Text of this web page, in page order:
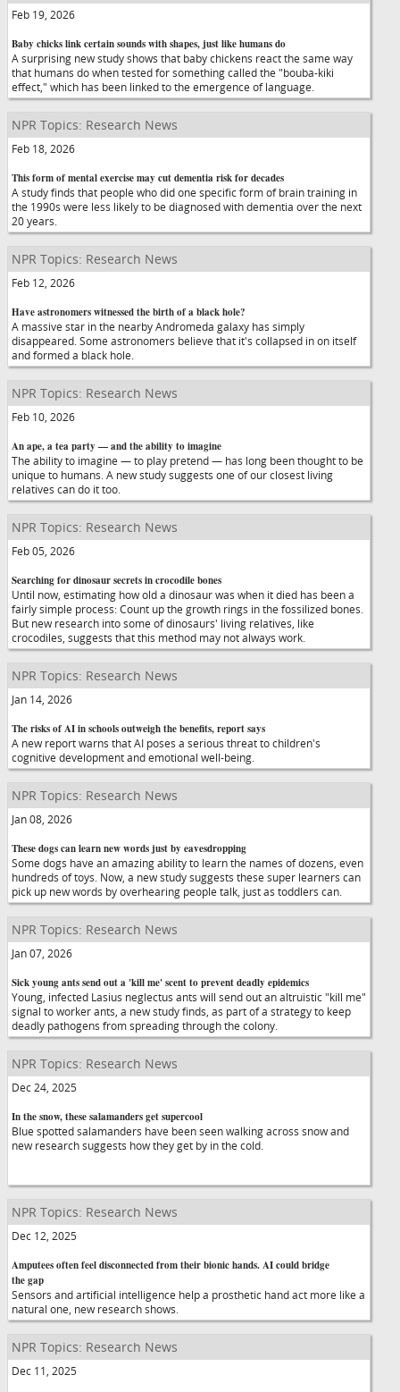
Feb 19, 2026
Baby chicks link certain sounds with shapes, just like humans do
A surprising new study shows that baby chickens react the same way
that humans do when tested for something called the "bouba-kiki
effect," which has been linked to the emergence of language.
NPR Topics: Research News
Feb 18, 2026
This form of mental exercise may cut dementia risk for decades
A study finds that people who did one specific form of brain training in
the 1990s were less likely to be diagnosed with dementia over the next
20 years.
NPR Topics: Research News
Feb 12, 2026
Have astronomers witnessed the birth of a black hole?
A massive star in the nearby Andromeda galaxy has simply
disappeared. Some astronomers believe that it's collapsed in on itself
and formed a black hole.
NPR Topics: Research News
Feb 10, 2026
An ape, a tea party — and the ability to imagine
The ability to imagine — to play pretend — has long been thought to be
unique to humans. A new study suggests one of our closest living
relatives can do it too.
NPR Topics: Research News
Feb 05, 2026
Searching for dinosaur secrets in crocodile bones
Until now, estimating how old a dinosaur was when it died has been a
fairly simple process: Count up the growth rings in the fossilized bones.
But new research into some of dinosaurs' living relatives, like
crocodiles, suggests that this method may not always work.
NPR Topics: Research News
Jan 14, 2026
The risks of AI in schools outweigh the benefits, report says
A new report warns that AI poses a serious threat to children's
cognitive development and emotional well-being.
NPR Topics: Research News
Jan 08, 2026
These dogs can learn new words just by eavesdropping
Some dogs have an amazing ability to learn the names of dozens, even
hundreds of toys. Now, a new study suggests these super learners can
pick up new words by overhearing people talk, just as toddlers can.
NPR Topics: Research News
Jan 07, 2026
Sick young ants send out a 'kill me' scent to prevent deadly epidemics
Young, infected Lasius neglectus ants will send out an altruistic "kill me"
signal to worker ants, a new study finds, as part of a strategy to keep
deadly pathogens from spreading through the colony.
NPR Topics: Research News
Dec 24, 2025
In the snow, these salamanders get supercool
Blue spotted salamanders have been seen walking across snow and
new research suggests how they get by in the cold.
NPR Topics: Research News
Dec 12, 2025
Amputees often feel disconnected from their bionic hands. AI could bridge
the gap
Sensors and artificial intelligence help a prosthetic hand act more like a
natural one, new research shows.
NPR Topics: Research News
Dec 11, 2025